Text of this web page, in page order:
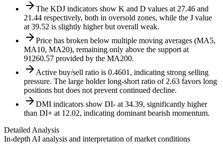
The KDJ indicators show K and D values at 27.46 and
21.44 respectively, both in oversold zones, while the J value
at 39.52 is slightly higher but overall weak.
Price has broken below multiple moving averages (MA5,
MA10, MA20), remaining only above the support at
91260.57 provided by the MA200.
Active buy/sell ratio is 0.4601, indicating strong selling
pressure. The large holder long-short ratio of 2.63 favors long
positions but does not prevent continued decline.
DMI indicators show DI- at 34.39, significantly higher
than DI+ at 12.02, indicating dominant bearish momentum.
Detailed Analysis
In-depth AI analysis and interpretation of market conditions